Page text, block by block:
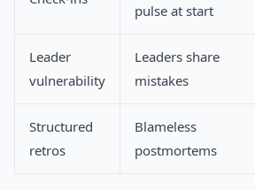
pulse at start
Leader
vulnerability
Leaders share
mistakes
Structured
retros
Blameless
postmortems